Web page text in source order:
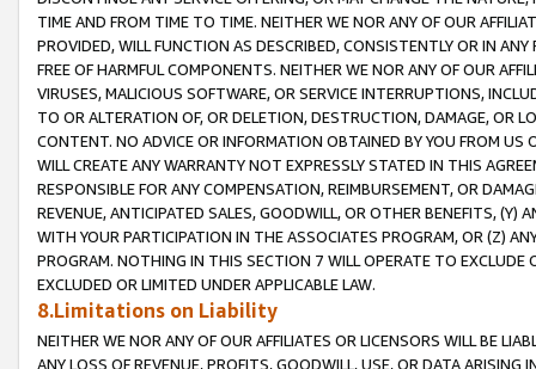
TIME AND FROM TIME TO TIME. NEITHER WE NOR ANY OF OUR
PROVIDED, WILL FUNCTION AS DESCRIBED, CONSISTENTLY OR IN
FREE OF HARMFUL COMPONENTS. NEITHER WE NOR ANY OF OUR
VIRUSES, MALICIOUS SOFTWARE, OR SERVICE INTERRUPTIONS,
TO OR ALTERATION OF, OR DELETION, DESTRUCTION, DAMAGE, OR
CONTENT. NO ADVICE OR INFORMATION OBTAINED BY YOU FROM
WILL CREATE ANY WARRANTY NOT EXPRESSLY STATED IN THIS
RESPONSIBLE FOR ANY COMPENSATION, REIMBURSEMENT, OR
REVENUE, ANTICIPATED SALES, GOODWILL, OR OTHER BENEFITS,
WITH YOUR PARTICIPATION IN THE ASSOCIATES PROGRAM, OR (Z)
PROGRAM. NOTHING IN THIS SECTION 7 WILL OPERATE TO
EXCLUDED OR LIMITED UNDER APPLICABLE LAW.
8.Limitations on Liability
NEITHER WE NOR ANY OF OUR AFFILIATES OR LICENSORS WILL BE
ANY LOSS OF REVENUE, PROFITS, GOODWILL, USE, OR DATA ARISING